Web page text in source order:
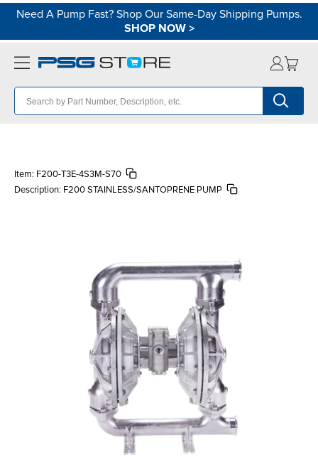
Need A Pump Fast? Shop Our Same-Day Shipping Pumps.
SHOP NOW>
Item: F200-T3E-4S3M-S70
Description: F200 STAINLESS/SANTOPRENE PUMP